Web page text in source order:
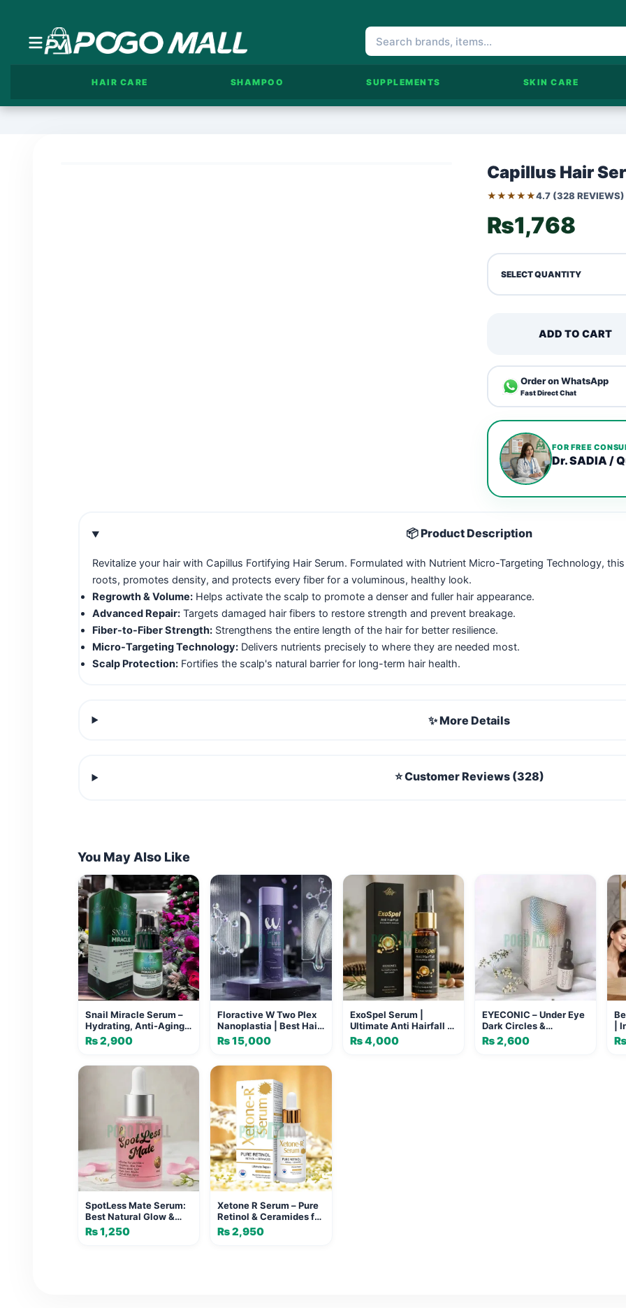
HAIR CARE SHAMPOO SUPPLEMENTS SKIN CARE
Capillus Hair
★★★★★4.7 (328 REVIEWS)
₨1,768
SELECT QUANTITY
ADD TO CART
Order on WhatsApp
Fast Direct Chat
FOR FREE
Dr. SADIA /
📦 Product Description
Revitalize your hair with Capillus Fortifying Hair Serum. Formulated with Nutrient Micro-Targeting Technology,
roots, promotes density, and protects every fiber for a voluminous, healthy look.
Regrowth & Volume:Helps activate the scalp to promote a denser and fuller hair appearance.
Advanced Repair:Targets damaged hair fibers to restore strength and prevent breakage.
Fiber-to-Fiber Strength:Strengthens the entire length of the hair for better resilience.
Micro-Targeting Technology:Delivers nutrients precisely to where they are needed most.
Scalp Protection:Fortifies the scalp's natural barrier for long-term hair health.
✨ More Details
⭐ Customer Reviews (328)
You May Also Like
Snail Miracle Serum –
Hydrating, Anti-Aging
& Brightening Snail
Mucin Serum
₨2,900
Floractive W Two Plex
Nanoplastia | Best Hair
Straightening Formula
₨15,000
ExoSpel Serum |
Ultimate Anti Hairfall &
Regrowth Treatment
₨4,000
EYECONIC – Under Eye
Dark Circles &
Depuffing Serum
(20ml)
₨2,600
|
SpotLess Mate Serum:
Best Natural Glow &
Dark Spot Treatment
₨1,250
Xetone R Serum – Pure
Retinol & Ceramides for
Ultimate Skin Repair &
Regeneration
₨2,950